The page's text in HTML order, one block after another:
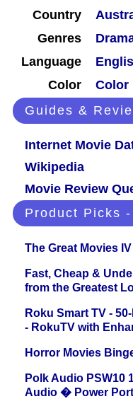
Country
Genres
Language
Color
Color
Guides &
Internet Movie
Wikipedia
Movie Review
Product Picks
The Great Movies IV
Fast, Cheap &
from the Greatest
Roku Smart TV -
- RokuTV with
Horror Movies
Polk Audio PSW10
Audio � Power